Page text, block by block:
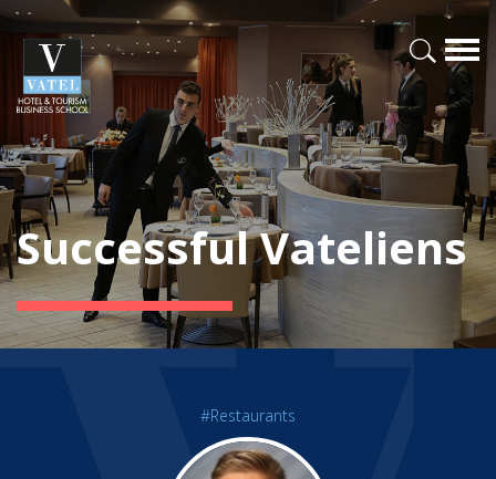
Successful Vateliens
#Restaurants